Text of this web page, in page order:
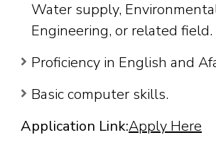
Water supply,
Engineering, or related field.
Proficiency in English and
Basic computer skills.
Application Link:Apply Here